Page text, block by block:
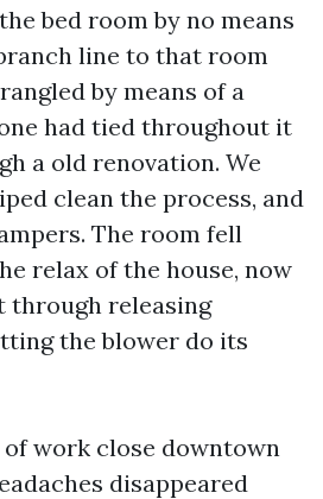
bed room by no means
line to that room
by means of a
had tied throughout it
a old renovation. We
clean the process, and
The room fell
relax of the house, now
through releasing
the blower do its
of work close downtown
disappeared